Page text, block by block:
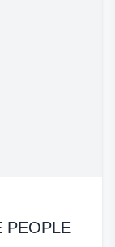
PEOPLE